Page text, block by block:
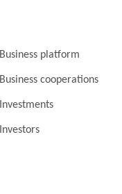
Business platform
Business cooperations
Investments
Investors